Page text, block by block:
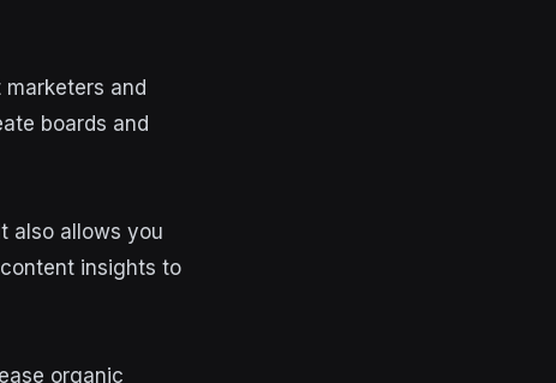
and
boards and
also allows you
insights to
organic